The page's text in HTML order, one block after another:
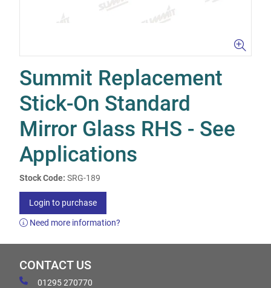
Summit Replacement
Stick-On Standard
Mirror Glass RHS - See
Applications
Stock Code: SRG-189
Login to purchase
Need more information?
CONTACT US
01295 270770